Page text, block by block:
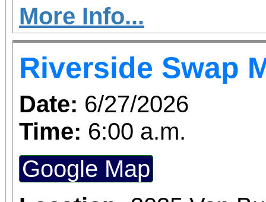
More Info...
Riverside Swap
Date: 6/27/2026
Time: 6:00 a.m.
Google Map